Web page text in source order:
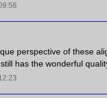
perspective of these
has the wonderful